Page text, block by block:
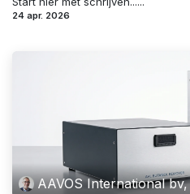
24 apr. 2026
AAVOS International